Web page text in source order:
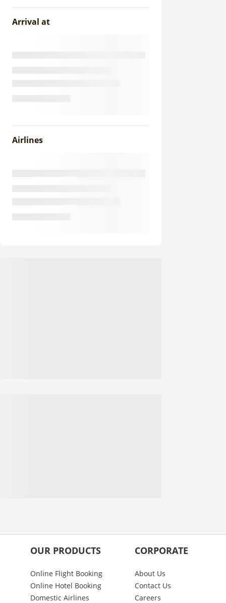
Arrival at
Airlines
OUR PRODUCTS
Online Flight Booking
Online Hotel Booking
Domestic Airlines
CORPORATE
About Us
Contact Us
Careers